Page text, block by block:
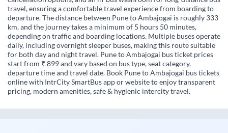
travel, ensuring a comfortable travel experience from boarding to
departure. The distance between Pune to Ambajogai is roughly 333
km, and the journey takes a minimum of 5 hours 50 minutes,
depending on traffic and boarding locations. Multiple buses operate
daily, including overnight sleeper buses, making this route suitable
for both day and night travel. Pune to Ambajogai bus ticket prices
start from ₹ 899 and vary based on bus type, seat category,
departure time and travel date. Book Pune to Ambajogai bus tickets
online with IntrCity SmartBus app or website to enjoy transparent
pricing, modern amenities, safe & hygienic intercity travel.